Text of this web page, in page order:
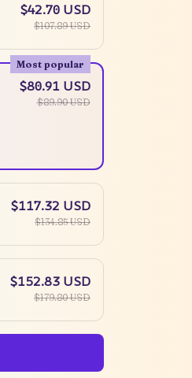
$42.70 USD
$107.89 USD
Most popular
$80.91 USD
$89.90 USD
$117.32 USD
$134.85 USD
$152.83 USD
$179.80 USD